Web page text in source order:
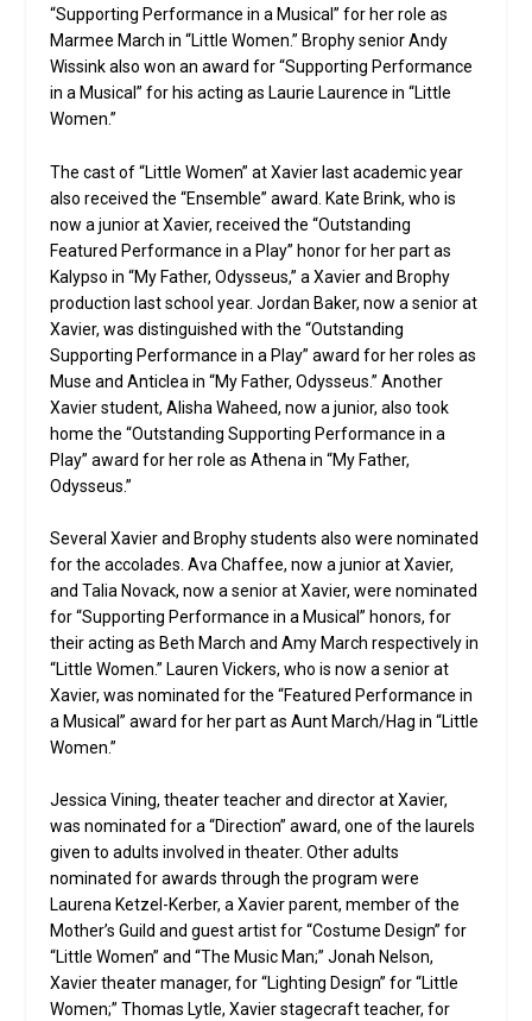
“Supporting Performance in a Musical” for her role as
Marmee March in “Little Women.” Brophy senior Andy
Wissink also won an award for “Supporting Performance
in a Musical” for his acting as Laurie Laurence in “Little
Women.”
The cast of “Little Women” at Xavier last academic year
also received the “Ensemble” award. Kate Brink, who is
now a junior at Xavier, received the “Outstanding
Featured Performance in a Play” honor for her part as
Kalypso in “My Father, Odysseus,” a Xavier and Brophy
production last school year. Jordan Baker, now a senior at
Xavier, was distinguished with the “Outstanding
Supporting Performance in a Play” award for her roles as
Muse and Anticlea in “My Father, Odysseus.” Another
Xavier student, Alisha Waheed, now a junior, also took
home the “Outstanding Supporting Performance in a
Play” award for her role as Athena in “My Father,
Odysseus.”
Several Xavier and Brophy students also were nominated
for the accolades. Ava Chaffee, now a junior at Xavier,
and Talia Novack, now a senior at Xavier, were nominated
for “Supporting Performance in a Musical” honors, for
their acting as Beth March and Amy March respectively in
“Little Women.” Lauren Vickers, who is now a senior at
Xavier, was nominated for the “Featured Performance in
a Musical” award for her part as Aunt March/Hag in “Little
Women.”
Jessica Vining, theater teacher and director at Xavier,
was nominated for a “Direction” award, one of the laurels
given to adults involved in theater. Other adults
nominated for awards through the program were
Laurena Ketzel-Kerber, a Xavier parent, member of the
Mother’s Guild and guest artist for “Costume Design” for
“Little Women” and “The Music Man;” Jonah Nelson,
Xavier theater manager, for “Lighting Design” for “Little
Women;” Thomas Lytle, Xavier stagecraft teacher, for